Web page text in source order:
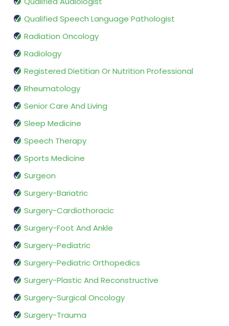
Qualified Speech Language Pathologist
Radiation Oncology
Radiology
Registered Dietitian Or Nutrition Professional
Rheumatology
Senior Care And Living
Sleep Medicine
Speech Therapy
Sports Medicine
Surgeon
Surgery-Bariatric
Surgery-Cardiothoracic
Surgery-Foot And Ankle
Surgery-Pediatric
Surgery-Pediatric Orthopedics
Surgery-Plastic And Reconstructive
Surgery-Surgical Oncology
Surgery-Trauma